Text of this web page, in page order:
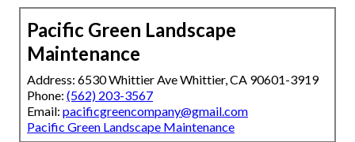
Pacific Green Landscape
Maintenance
Address: 6530 Whittier Ave Whittier, CA 90601-3919
Phone: (562) 203-3567
Email: pacificgreencompany@gmail.com
Pacific Green Landscape Maintenance